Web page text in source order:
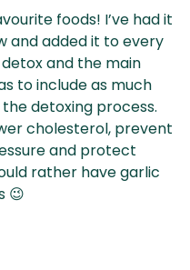
foods! I’ve had it
and added it to every
and the main
to include as much
detoxing process.
cholesterol, prevent
and protect
rather have garlic
😉